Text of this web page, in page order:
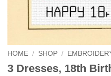
HOME / SHOP /
3 Dresses, 18th